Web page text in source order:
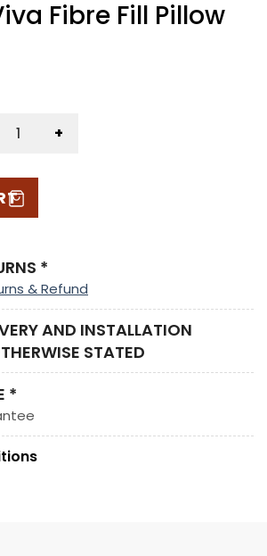
Fibre Fill Pillow
+
*
& Refund
AND INSTALLATION
STATED
*